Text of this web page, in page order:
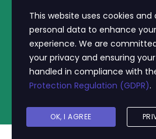
Privacy Policy
Terms & Conditions
© 2025 MyYogaBody.com
This website uses cookies and
personal data to enhance
experience. We are
your privacy and ensuring
handled in compliance with
Protection Regulation (GDPR).
OK, I AGREE